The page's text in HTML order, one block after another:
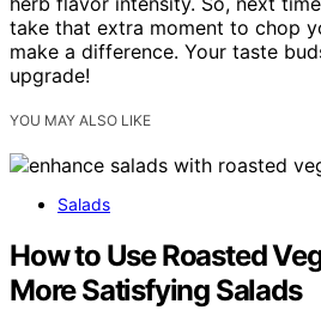
take that extra moment to chop
make a difference. Your taste
upgrade!
YOU MAY ALSO LIKE
Salads
How to Use Roasted
More Satisfying Salads